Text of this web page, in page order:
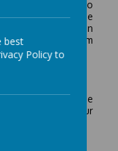
staff, talking to
know if that is the
confirmation, then
any reports from
throughout the
to look around our
as below:
best
Policy to